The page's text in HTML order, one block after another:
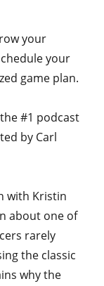
your
your
game plan.
#1 podcast
by Carl
with Kristin
about one of
rarely
the classic
why the